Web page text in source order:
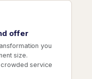
offer
you
size.
service